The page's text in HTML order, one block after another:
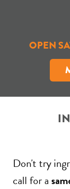
OPEN
Don't try
call for a